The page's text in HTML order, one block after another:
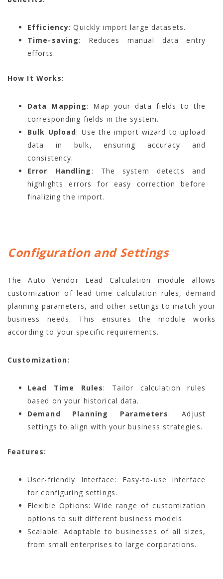
Efficiency: Quickly import large datasets.
Time-saving: Reduces manual data entry
efforts.
How It Works:
Data Mapping: Map your data fields to the
corresponding fields in the system.
Bulk Upload: Use the import wizard to upload
data in bulk, ensuring accuracy and
consistency.
Error Handling : The system detects and
highlights errors for easy correction before
finalizing the import.
Configuration and Settings
The Auto Vendor Lead Calculation module allows
customization of lead time calculation rules, demand
planning parameters, and other settings to match your
business needs. This ensures the module works
according to your specific requirements.
Customization:
Lead Time Rules: Tailor calculation rules
based on your historical data.
Demand Planning Parameters: Adjust
settings to align with your business strategies.
Features:
User-friendly Interface: Easy-to-use interface
for configuring settings.
Flexible Options: Wide range of customization
options to suit different business models.
Scalable: Adaptable to businesses of all sizes,
from small enterprises to large corporations.